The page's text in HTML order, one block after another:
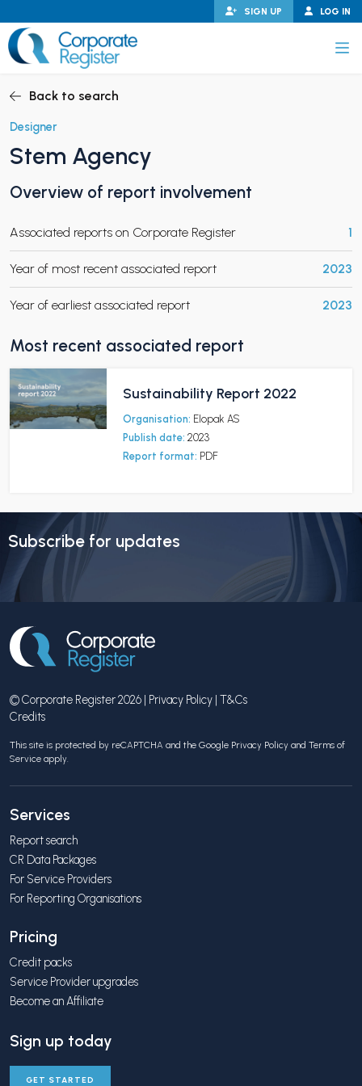
to
content
LOG IN
SIGN UP
CHILD MENU
CHILD MENU
Back to search
Designer
Stem Agency
Overview of report involvement
Associated reports on Corporate Register 1
Year of most recent associated report 2023
Year of earliest associated report 2023
Most recent associated report
Sustainability Report 2022
Organisation: Elopak AS
Publish date: 2023
Report format: PDF
Subscribe for updates
© Corporate Register 2026 | Privacy Policy | T&Cs
Credits
This site is protected by reCAPTCHA and the Google Privacy Policy and Terms of
Service apply.
Services
Report search
CR Data Packages
For Service Providers
For Reporting Organisations
Pricing
Credit packs
Service Provider upgrades
Become an Affiliate
Sign up today
GET STARTED